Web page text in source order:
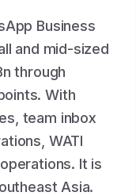
Business
and mid-sized
through
With
team inbox
WATI
It is
Asia.